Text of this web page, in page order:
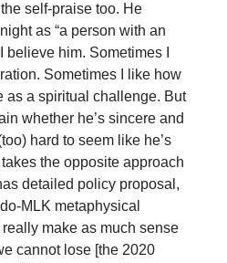
self-praise too. He
as “a person with an
believe him. Sometimes I
Sometimes I like how
as a spiritual challenge. But
whether he’s sincere and
hard to seem like he’s
the opposite approach
detailed policy proposal,
MLK metaphysical
make as much sense
cannot lose [the 2020